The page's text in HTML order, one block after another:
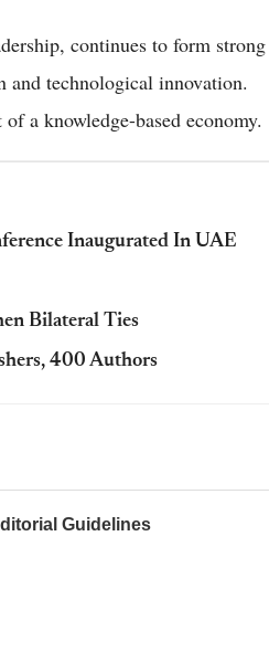
continues to form strong
and technological innovation.
a knowledge-based economy.
Inaugurated In UAE
Bilateral Ties
400 Authors
Guidelines